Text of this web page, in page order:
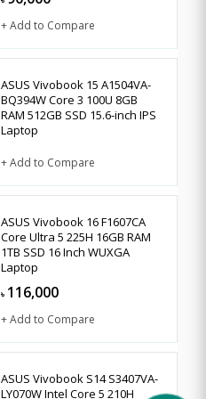
+ Add to Compare
ASUS Vivobook 15 A1504VA-
BQ394W Core 3 100U 8GB
RAM 512GB SSD 15.6-inch IPS
Laptop
+ Add to Compare
ASUS Vivobook 16 F1607CA
Core Ultra 5 225H 16GB RAM
1TB SSD 16 Inch WUXGA
Laptop
৳ 116,000
+ Add to Compare
ASUS Vivobook S14 S3407VA-
LY070W Intel Core 5 210H